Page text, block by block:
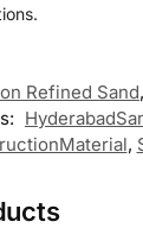
Refined Sand,
,